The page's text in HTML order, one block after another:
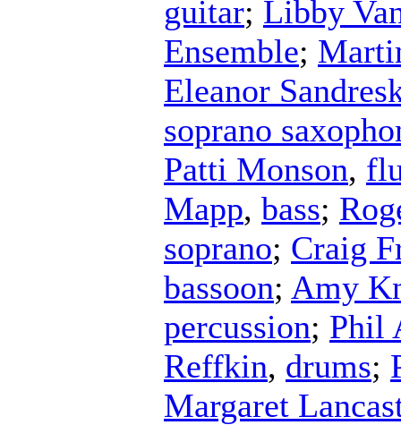
guitar; Libby
Ensemble;
Eleanor
soprano
Patti Monson,
Mapp, bass;
soprano; Craig
bassoon; Amy
percussion; Phil
Reffkin, drums;
Margaret